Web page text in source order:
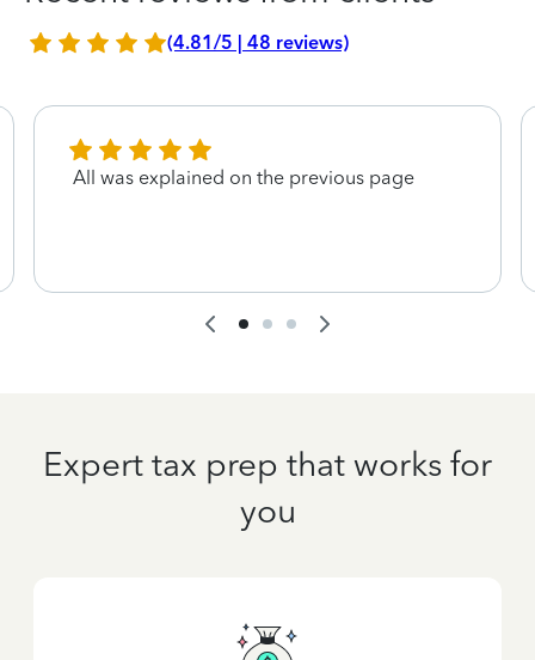
(4.81/5 | 48 reviews)
All was explained on the previous page
Expert tax prep that works for
you